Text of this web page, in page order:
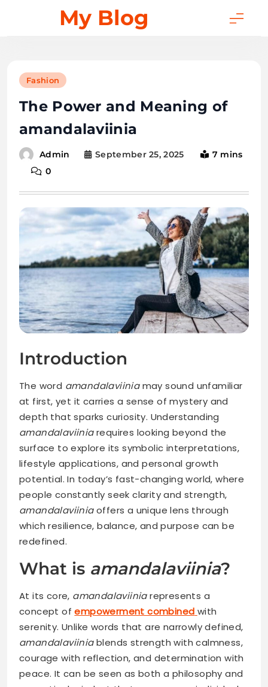
My Blog
Fashion
The Power and Meaning of
amandalaviinia
Admin September 25, 2025
7 mins
0
Introduction
The word amandalaviiniamay sound unfamiliar
at first, yet it carries a sense of mystery and
depth that sparks curiosity. Understanding
amandalaviiniarequires looking beyond the
surface to explore its symbolic interpretations,
lifestyle applications, and personal growth
potential. In today’s fast-changing world, where
people constantly seek clarity and strength,
amandalaviiniaoffers a unique lens through
which resilience, balance, and purpose can be
redefined.
What is amandalaviinia?
At its core, amandalaviiniarepresents a
concept ofempowerment combined with
serenity. Unlike words that are narrowly defined,
amandalaviiniablends strength with calmness,
courage with reflection, and determination with
peace. It can be seen as both a philosophy and